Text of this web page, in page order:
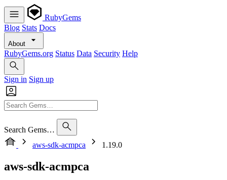
RubyGems
Blog Stats Docs
About
RubyGems.org Status Data Security Help
Sign in Sign up
Search Gems…
aws-sdk-acmpca
1.19.0
aws-sdk-acmpca